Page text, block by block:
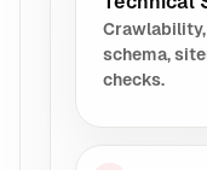
schema,
checks.